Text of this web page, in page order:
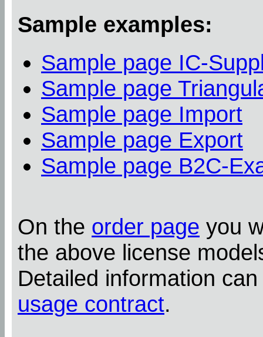
Sample examples:
Sample page IC-
Sample page
Sample page Import
Sample page Export
Sample page B2C-
On the order page you
the above license
Detailed information
usage contract.